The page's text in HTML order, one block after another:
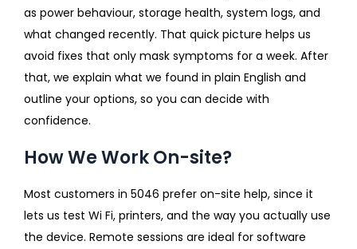
as power behaviour, storage health, system logs, and
what changed recently. That quick picture helps us
avoid fixes that only mask symptoms for a week. After
that, we explain what we found in plain English and
outline your options, so you can decide with
confidence.
How We Work On-site?
Most customers in 5046 prefer on-site help, since it
lets us test Wi Fi, printers, and the way you actually use
the device. Remote sessions are ideal for software